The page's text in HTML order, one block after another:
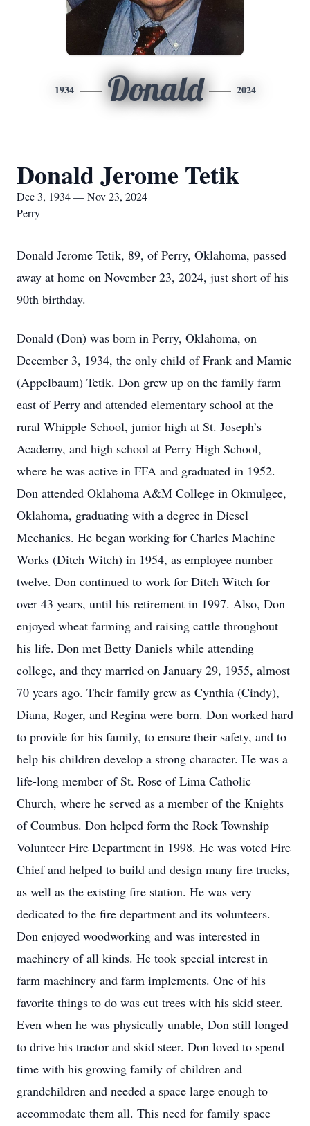
1934 Donald 2024
Donald Jerome Tetik
Dec 3, 1934 — Nov 23, 2024
Perry
Donald Jerome Tetik, 89, of Perry, Oklahoma, passed
away at home on November 23, 2024, just short of his
90th birthday.
Donald (Don) was born in Perry, Oklahoma, on
December 3, 1934, the only child of Frank and Mamie
(Appelbaum) Tetik. Don grew up on the family farm
east of Perry and attended elementary school at the
rural Whipple School, junior high at St. Joseph’s
Academy, and high school at Perry High School,
where he was active in FFA and graduated in 1952.
Don attended Oklahoma A&M College in Okmulgee,
Oklahoma, graduating with a degree in Diesel
Mechanics. He began working for Charles Machine
Works (Ditch Witch) in 1954, as employee number
twelve. Don continued to work for Ditch Witch for
over 43 years, until his retirement in 1997. Also, Don
enjoyed wheat farming and raising cattle throughout
his life. Don met Betty Daniels while attending
college, and they married on January 29, 1955, almost
70 years ago. Their family grew as Cynthia (Cindy),
Diana, Roger, and Regina were born. Don worked hard
to provide for his family, to ensure their safety, and to
help his children develop a strong character. He was a
life-long member of St. Rose of Lima Catholic
Church, where he served as a member of the Knights
of Coumbus. Don helped form the Rock Township
Volunteer Fire Department in 1998. He was voted Fire
Chief and helped to build and design many fire trucks,
as well as the existing fire station. He was very
dedicated to the fire department and its volunteers.
Don enjoyed woodworking and was interested in
machinery of all kinds. He took special interest in
farm machinery and farm implements. One of his
favorite things to do was cut trees with his skid steer.
Even when he was physically unable, Don still longed
to drive his tractor and skid steer. Don loved to spend
time with his growing family of children and
grandchildren and needed a space large enough to
accommodate them all. This need for family space